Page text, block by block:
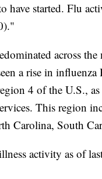
have started. Flu
across the
a rise in
4 of the U.S.,
This region
Carolina, South
activity as of